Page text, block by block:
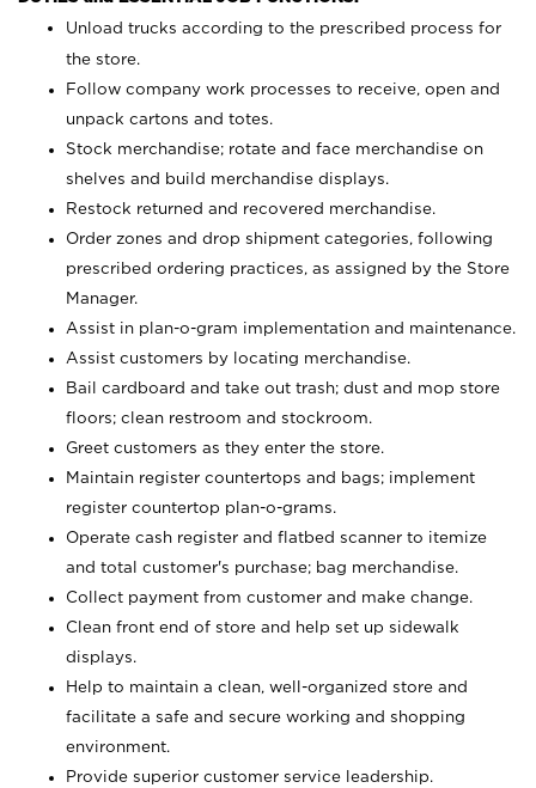
Unload trucks according to the prescribed process for
the store.
Follow company work processes to receive, open and
unpack cartons and totes.
Stock merchandise; rotate and face merchandise on
shelves and build merchandise displays.
Restock returned and recovered merchandise.
Order zones and drop shipment categories, following
prescribed ordering practices, as assigned by the Store
Manager.
Assist in plan-o-gram implementation and maintenance.
Assist customers by locating merchandise.
Bail cardboard and take out trash; dust and mop store
floors; clean restroom and stockroom.
Greet customers as they enter the store.
Maintain register countertops and bags; implement
register countertop plan-o-grams.
Operate cash register and flatbed scanner to itemize
and total customer's purchase; bag merchandise.
Collect payment from customer and make change.
Clean front end of store and help set up sidewalk
displays.
Help to maintain a clean, well-organized store and
facilitate a safe and secure working and shopping
environment.
Provide superior customer service leadership.